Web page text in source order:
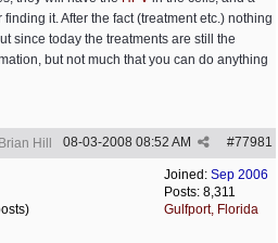
it. After the fact (treatment etc.) nothing
since today the treatments are still the
but not much that you can do anything
Brian Hill #77981
08-03-2008 08:52 AM
Joined: Sep 2006
Posts: 8,311
Gulfport, Florida